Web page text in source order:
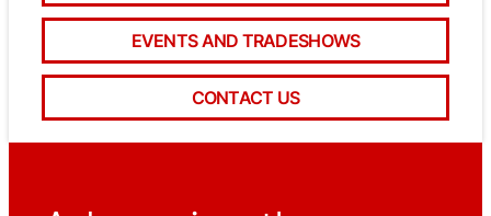
EVENTS AND TRADESHOWS
CONTACT US